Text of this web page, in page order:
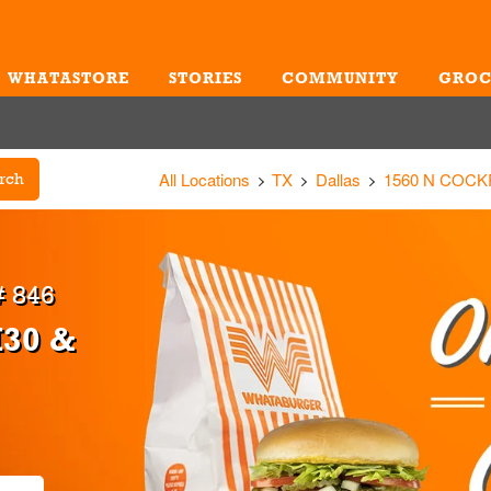
WHATASTORE STORIES COMMUNITY
All Locations TX Dallas 1560 N
846
&